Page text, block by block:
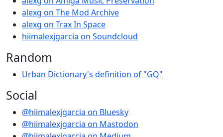
alexg on The Mod Archive
alexg on Trax In Space
hiimalexjgarcia on Soundcloud
Random
Urban Dictionary's definition of "GQ"
Social
@hiimalexjgarcia on Bluesky
@hiimalexjgarcia on Mastodon